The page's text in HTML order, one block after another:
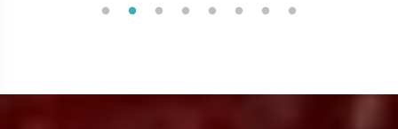
environments and encourage brands to collaborate with